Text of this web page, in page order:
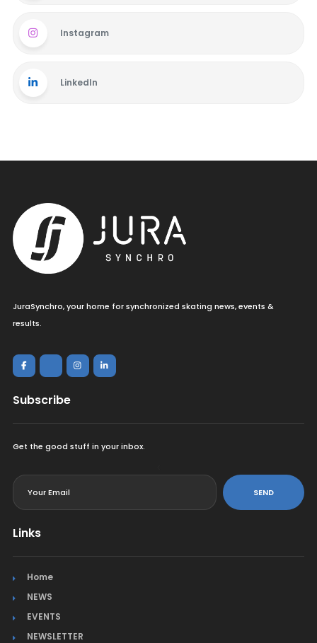
Instagram
LinkedIn
JuraSynchro, your home for synchronized skating news, events &
results.
Subscribe
Get the good stuff in your inbox.
SEND
Links
Home
NEWS
EVENTS
NEWSLETTER